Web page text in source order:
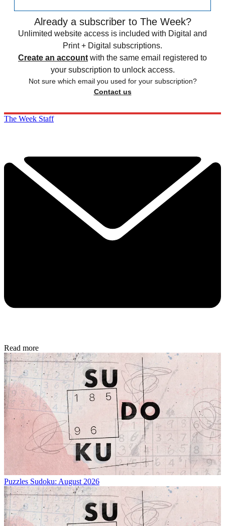
Already a subscriber to The Week?
Unlimited website access is included with Digital and
Print + Digital subscriptions.
Create an account with the same email registered to
your subscription to unlock access.
Not sure which email you used for your subscription?
Contact us
The Week Staff
Read more
Puzzles Sudoku: August 2026